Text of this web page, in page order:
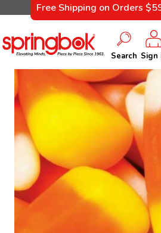
Free Shipping on Orders
Search Sign